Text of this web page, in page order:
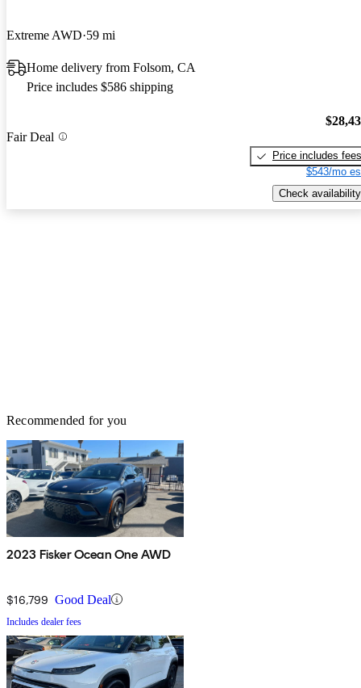
Extreme AWD 59 mi
Home delivery from Folsom, CA
Price includes $586 shipping
Fair Deal
Price includes fees
$543/mo
Check availability
Recommended for you
2023 Fisker Ocean One AWD
$16,799 Good Deal
Includes dealer fees